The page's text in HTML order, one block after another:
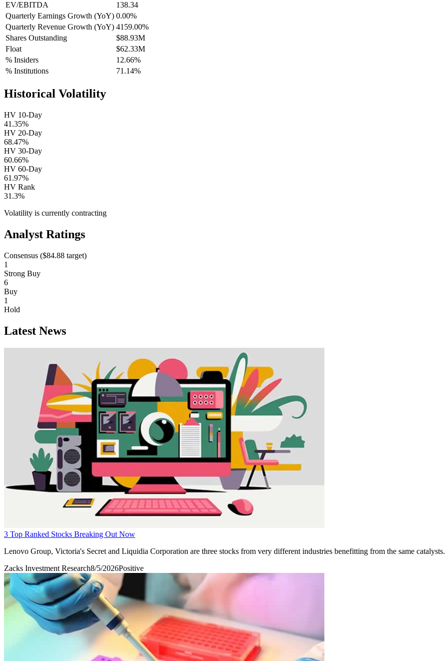
EV/EBITDA
138.34
Quarterly Earnings Growth (YoY) 0.00%
Quarterly Revenue Growth (YoY) 4159.00%
Shares Outstanding
$88.93M
Float
$62.33M
% Insiders
12.66%
% Institutions
71.14%
Historical Volatility
HV 10-Day
41.35%
HV 20-Day
68.47%
HV 30-Day
60.66%
HV 60-Day
61.97%
HV Rank
31.3%
Volatility is currently contracting
Analyst Ratings
Consensus ($84.88 target)
1
Strong Buy
6
Buy
1
Hold
Latest News
3 Top Ranked Stocks Breaking Out Now
Lenovo Group, Victoria's Secret and Liquidia Corporation are three stocks from very different industries benefitting from the same catalysts.
Zacks Investment Research8/5/2026Positive